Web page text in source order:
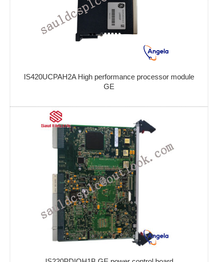
IS420UCPAH2A High performance processor module
GE